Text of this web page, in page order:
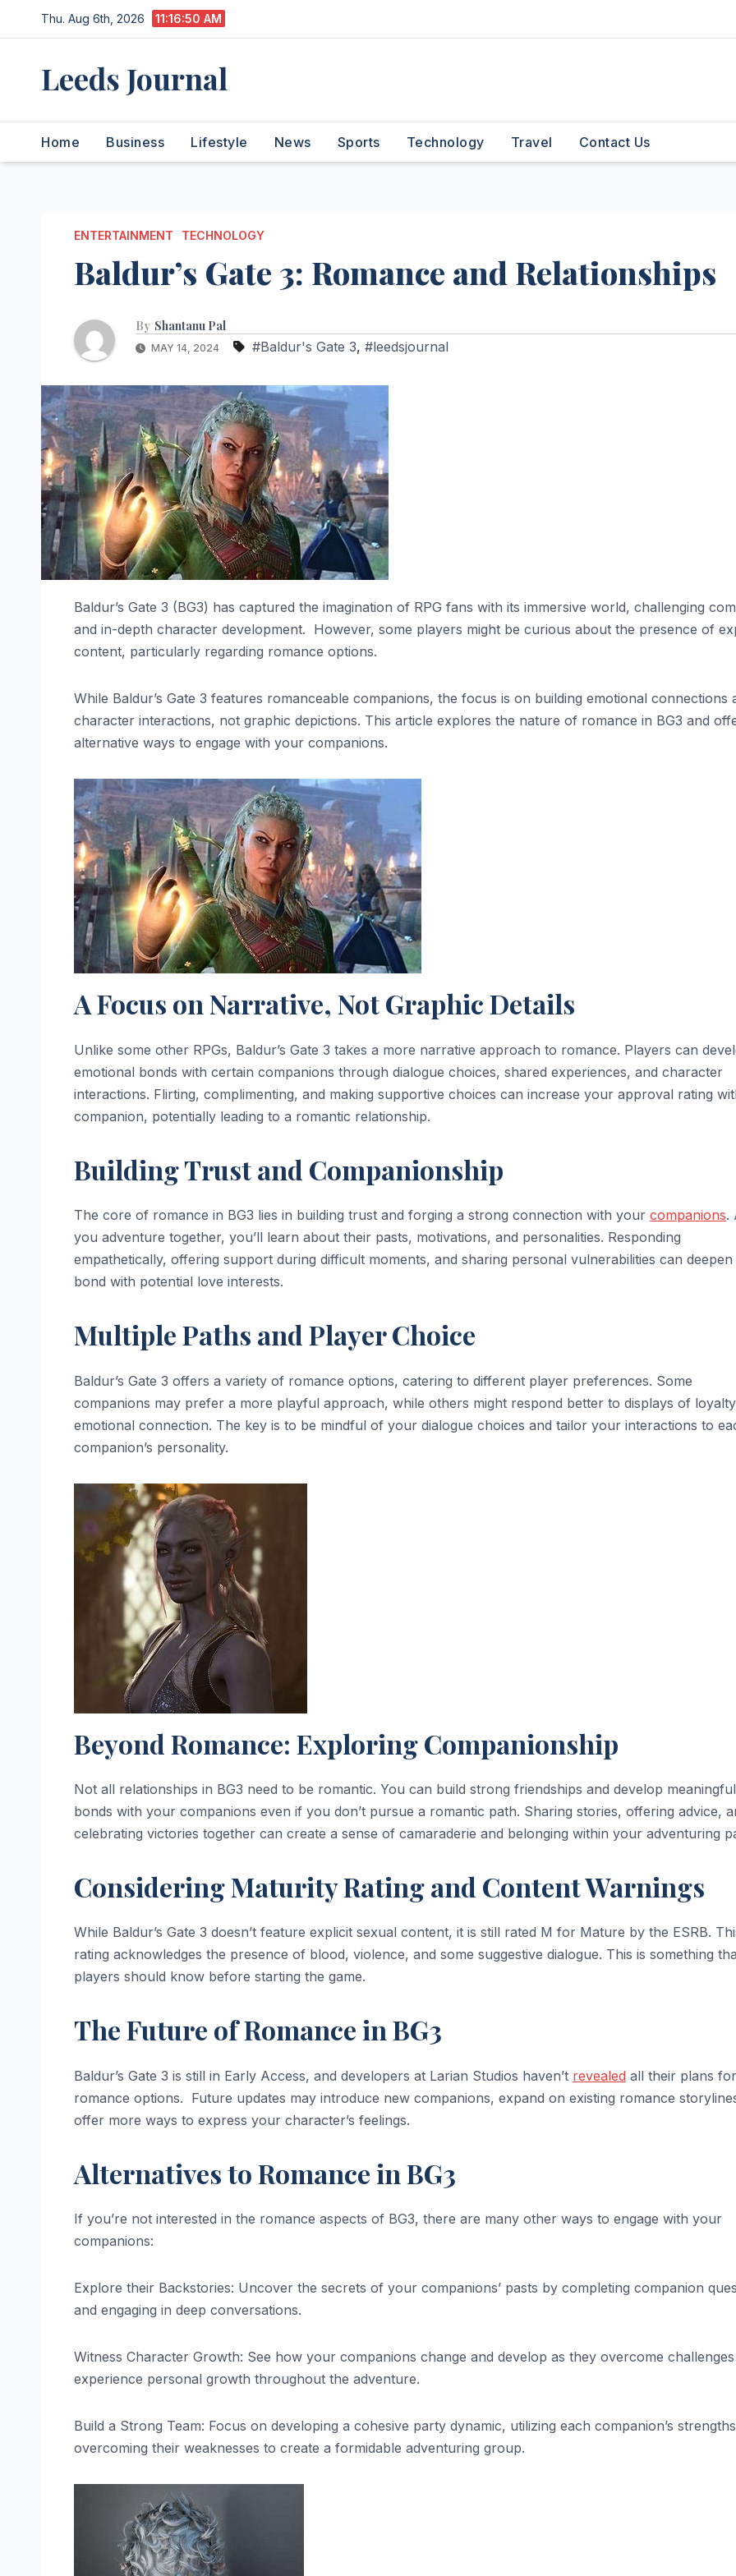
to
Thu. Aug 6th, 2026 11:16:51 AM
Leeds Journal
Home Business Lifestyle News Sports Technology Travel Contact Us
ENTERTAINMENT TECHNOLOGY
Baldur’s Gate 3: Romance and Relationships
By Shantanu Pal
MAY 14, 2024 #Baldur's Gate 3, #leedsjournal
Baldur’s Gate 3 (BG3) has captured the imagination of RPG fans with its immersive world, challenging
and in-depth character development. However, some players might be curious about the presence of
content, particularly regarding romance options.
While Baldur’s Gate 3 features romanceable companions, the focus is on building emotional connections
character interactions, not graphic depictions. This article explores the nature of romance in BG3 and
alternative ways to engage with your companions.
A Focus on Narrative, Not Graphic Details
Unlike some other RPGs, Baldur’s Gate 3 takes a more narrative approach to romance. Players can
emotional bonds with certain companions through dialogue choices, shared experiences, and character
interactions. Flirting, complimenting, and making supportive choices can increase your approval rating
companion, potentially leading to a romantic relationship.
Building Trust and Companionship
The core of romance in BG3 lies in building trust and forging a strong connection with your companions.
you adventure together, you’ll learn about their pasts, motivations, and personalities. Responding
empathetically, offering support during difficult moments, and sharing personal vulnerabilities can
bond with potential love interests.
Multiple Paths and Player Choice
Baldur’s Gate 3 offers a variety of romance options, catering to different player preferences. Some
companions may prefer a more playful approach, while others might respond better to displays of
emotional connection. The key is to be mindful of your dialogue choices and tailor your interactions to
companion’s personality.
Beyond Romance: Exploring Companionship
Not all relationships in BG3 need to be romantic. You can build strong friendships and develop meaningful
bonds with your companions even if you don’t pursue a romantic path. Sharing stories, offering advice,
celebrating victories together can create a sense of camaraderie and belonging within your adventuring
Considering Maturity Rating and Content Warnings
While Baldur’s Gate 3 doesn’t feature explicit sexual content, it is still rated M for Mature by the ESRB.
rating acknowledges the presence of blood, violence, and some suggestive dialogue. This is something
players should know before starting the game.
The Future of Romance in BG3
Baldur’s Gate 3 is still in Early Access, and developers at Larian Studios haven’t revealed all their plans for
romance options. Future updates may introduce new companions, expand on existing romance
offer more ways to express your character’s feelings.
Alternatives to Romance in BG3
If you’re not interested in the romance aspects of BG3, there are many other ways to engage with your
companions:
Explore their Backstories: Uncover the secrets of your companions’ pasts by completing companion
and engaging in deep conversations.
Witness Character Growth: See how your companions change and develop as they overcome
experience personal growth throughout the adventure.
Build a Strong Team: Focus on developing a cohesive party dynamic, utilizing each companion’s
overcoming their weaknesses to create a formidable adventuring group.